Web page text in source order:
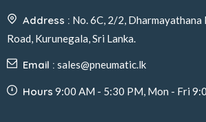
Address : No. 6C, 2/2,
Road, Kurunegala, Sri Lanka.
Email : sales@pneumatic.lk
Hours 9:00 AM - 5:30 PM, Mon - Fri